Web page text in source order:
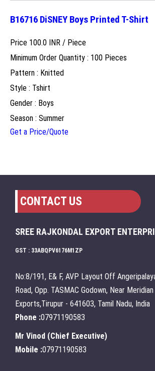
B16716 DiSNEY Boys Printed T-Shirt
Price 100.0 INR / Piece
Minimum Order Quantity : 100 Pieces
Pattern : Knitted
Style : Tshirt
Gender : Boys
Season : Summer
Get a Price/Quote
CONTACT US
SREE RAJKONDAL EXPORT
GST : 33ABQPV6176M1ZP
No:8/191, E& F, AVP Layout Off
Road, Opp. TASMAC Godown, Near Meridian
Exports,Tirupur - 641603, Tamil Nadu, India
Phone :07971190583
Mr Vinod (Chief Executive)
Mobile :07971190583